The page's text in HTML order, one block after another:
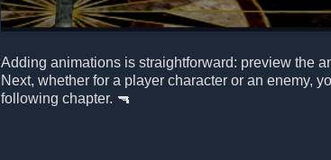
Adding animations is straightforward: preview the
Next, whether for a player character or an enemy,
following chapter. 🔫